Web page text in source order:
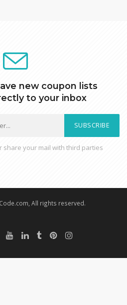
new coupon lists
to your inbox
SUBSCRIBE
share your mail with third parties
All rights reserved.